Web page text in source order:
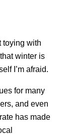
toying with
winter is
I’m afraid.
for many
and even
has made